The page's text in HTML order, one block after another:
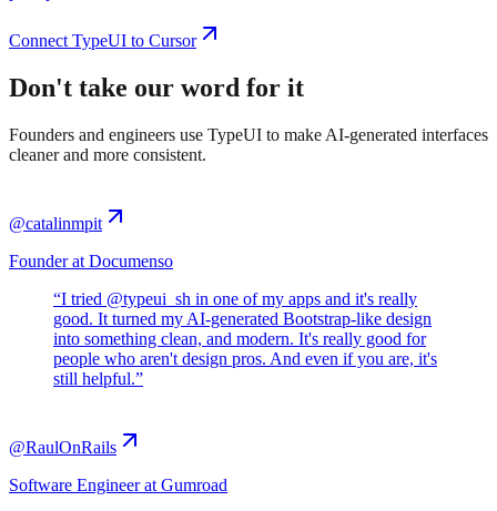
Connect TypeUI to Cursor
Don't take our word for it
Founders and engineers use TypeUI to make AI-generated interfaces
cleaner and more consistent.
@catalinmpit
Founder at Documenso
“I tried @typeui_sh in one of my apps and it's really
good. It turned my AI-generated Bootstrap-like design
into something clean, and modern. It's really good for
people who aren't design pros. And even if you are, it's
still helpful.”
@RaulOnRails
Software Engineer at Gumroad